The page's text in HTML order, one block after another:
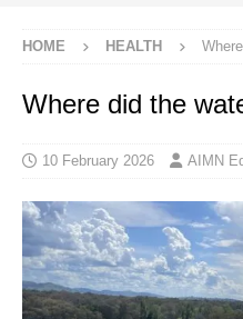
HOME HEALTH
Where did the
10 February 2026 AIMN